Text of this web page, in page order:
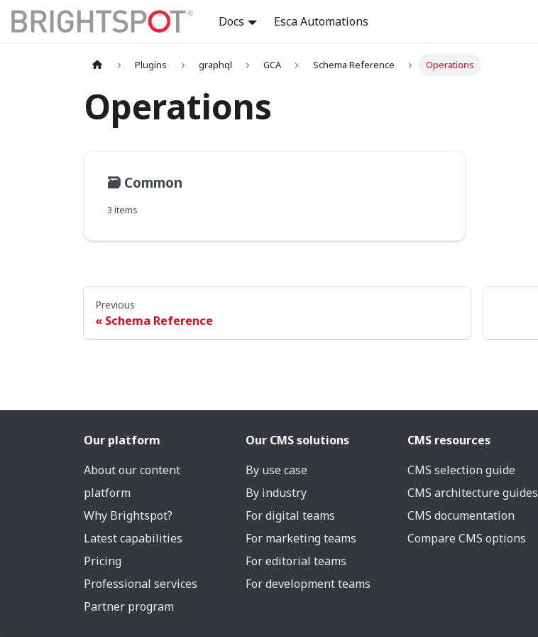
Docs Esca Automations
Plugins graphql GCA Schema Reference Operations
Operations
🗃️ Common
3 items
Previous
Schema Reference
Our platform
About our content
platform
Why Brightspot?
Latest capabilities
Pricing
Professional services
Partner program
Our CMS solutions
By use case
By industry
For digital teams
For marketing teams
For editorial teams
For development teams
CMS resources
CMS selection guide
CMS architecture guides
CMS documentation
Compare CMS options